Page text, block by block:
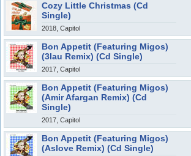
Cozy Little Christmas (Cd
Single)
2018, Capitol
Bon Appetit (Featuring Migos)
(3lau Remix) (Cd Single)
2017, Capitol
Bon Appetit (Featuring Migos)
(Amir Afargan Remix) (Cd
Single)
2017, Capitol
Bon Appetit (Featuring Migos)
(Aslove Remix) (Cd Single)